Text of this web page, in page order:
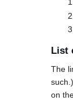
List
The
on